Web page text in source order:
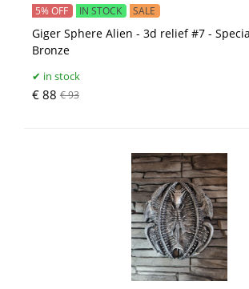
Giger Sphere Alien - 3d relief #7 -
Bronze
5% OFF IN STOCK SALE
in stock
€ 88 € 93